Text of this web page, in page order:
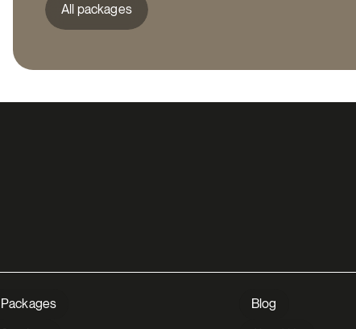
All packages
Packages
Blog
Close